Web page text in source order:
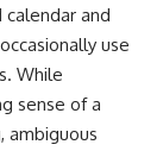
and
use
While
sense of a
ambiguous